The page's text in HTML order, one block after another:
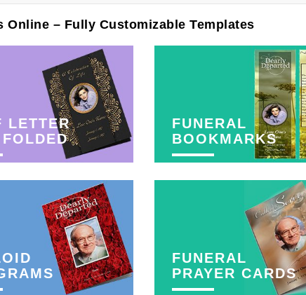
– Fully Customizable Templates
LETTER
FUNERAL
BOOKMARKS
FUNERAL
PRAYER CARDS